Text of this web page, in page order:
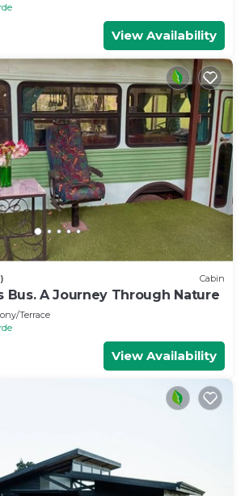
View Availability
Cabin
Bus. A Journey Through Nature
Terrace
View Availability